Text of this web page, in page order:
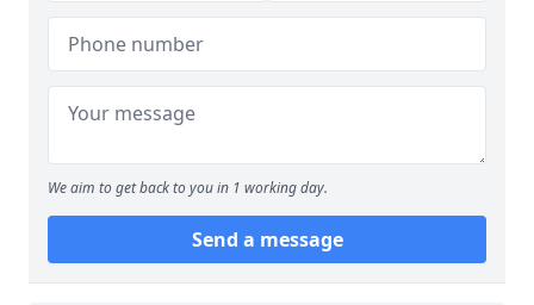
We aim to get back to you in 1 working day.
Send a message